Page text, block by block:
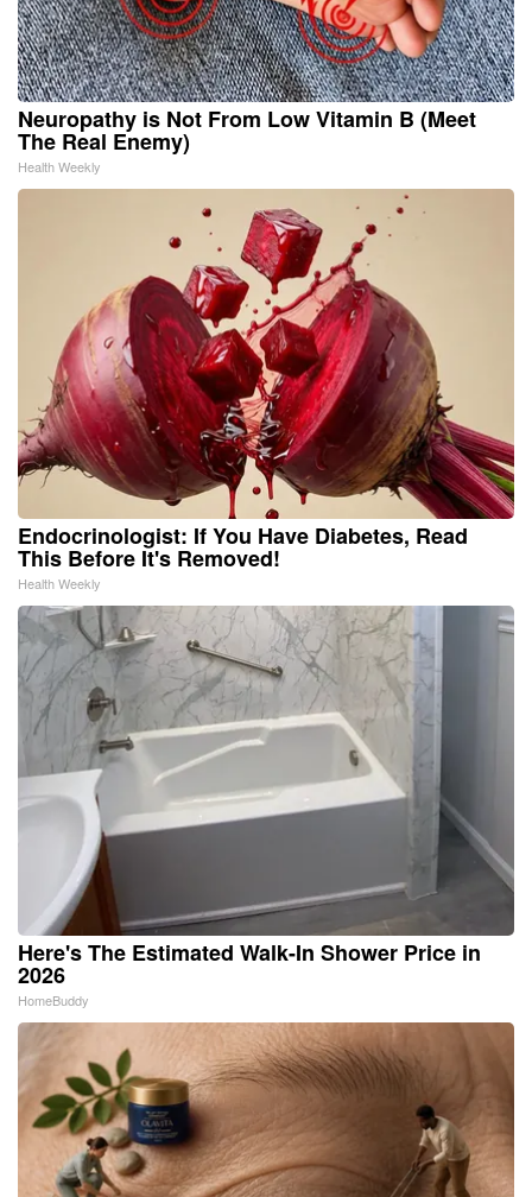
Neuropathy is Not From Low Vitamin B (Meet
The Real Enemy)
Health Weekly
Endocrinologist: If You Have Diabetes, Read
This Before It's Removed!
Health Weekly
Here's The Estimated Walk-In Shower Price in
2026
HomeBuddy